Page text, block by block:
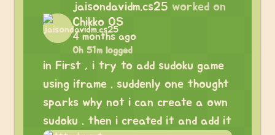
jaisondavidm.cs25 worked on
Chikko OS
4 months ago
0h 51m logged
in First , i try to add sudoku game
using iframe . suddenly one thought
sparks why not i can create a own
sudoku . then i created it and add it